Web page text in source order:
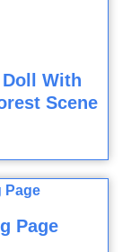
With
Scene
Page